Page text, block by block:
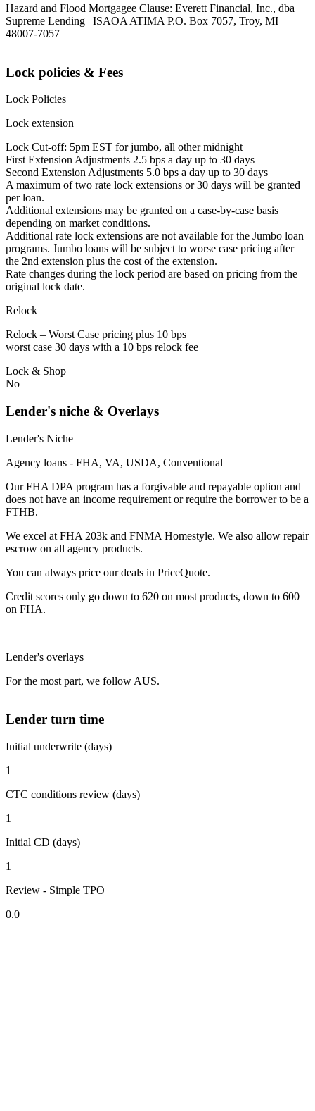
Hazard and Flood Mortgagee Clause: Everett Financial, Inc., dba
Supreme Lending | ISAOA ATIMA P.O. Box 7057, Troy, MI
48007-7057
Lock policies & Fees
Lock Policies
Lock extension
Lock Cut-off: 5pm EST for jumbo, all other midnight
First Extension Adjustments 2.5 bps a day up to 30 days
Second Extension Adjustments 5.0 bps a day up to 30 days
A maximum of two rate lock extensions or 30 days will be granted
per loan.
Additional extensions may be granted on a case-by-case basis
depending on market conditions.
Additional rate lock extensions are not available for the Jumbo loan
programs. Jumbo loans will be subject to worse case pricing after
the 2nd extension plus the cost of the extension.
Rate changes during the lock period are based on pricing from the
original lock date.
Relock
Relock – Worst Case pricing plus 10 bps
worst case 30 days with a 10 bps relock fee
Lock & Shop
No
Lender's niche & Overlays
Lender's Niche
Agency loans - FHA, VA, USDA, Conventional
Our FHA DPA program has a forgivable and repayable option and
does not have an income requirement or require the borrower to be a
FTHB.
We excel at FHA 203k and FNMA Homestyle. We also allow repair
escrow on all agency products.
You can always price our deals in PriceQuote.
Credit scores only go down to 620 on most products, down to 600
on FHA.
Lender's overlays
For the most part, we follow AUS.
Lender turn time
Initial underwrite (days)
1
CTC conditions review (days)
1
Initial CD (days)
1
Review - Simple TPO
0.0